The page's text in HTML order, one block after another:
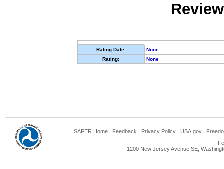
Rating Date:
None
Rating:
None
SAFER Home | Feedback | Privacy Policy | USA.gov |
1200 New Jersey Avenue SE,